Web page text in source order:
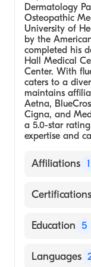
Dermatology
Osteopathic
University of
by the
completed his
Hall Medical
Center. With
caters to a
maintains
Aetna,
Cigna, and
a 5.0-star
expertise and
Affiliations 1
U.S.
Certifications
American
Education 5
Medical
Languages